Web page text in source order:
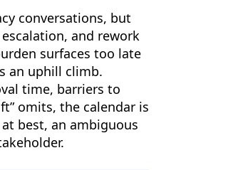
conversations, but
and rework
surfaces too late
an uphill climb.
time, barriers to
omits, the calendar is
best, an ambiguous